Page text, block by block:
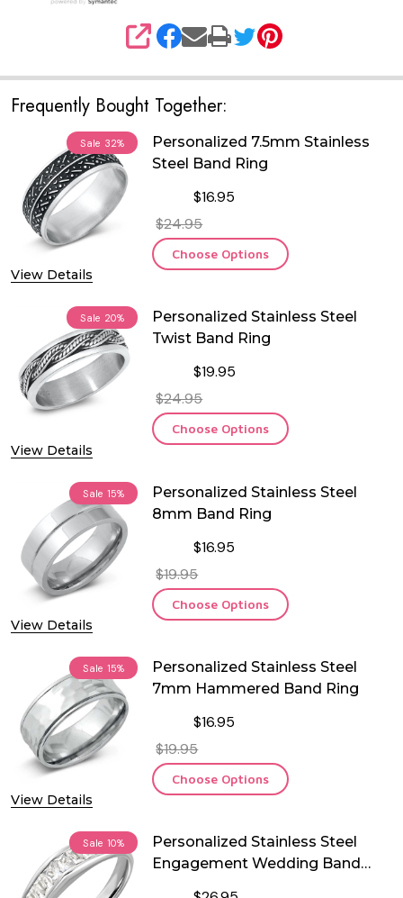
SHARE
Frequently Bought Together:
Sale 32%
View Details
Personalized 7.5mm Stainless
Steel Band Ring
$16.95
$24.95
Choose Options
Sale 20%
View Details
Personalized Stainless Steel
Twist Band Ring
$19.95
$24.95
Choose Options
Sale 15%
View Details
Personalized Stainless Steel
8mm Band Ring
$16.95
$19.95
Choose Options
Sale 15%
View Details
Personalized Stainless Steel
7mm Hammered Band Ring
$16.95
$19.95
Choose Options
Sale 10%
Personalized Stainless Steel
Engagement Wedding Band